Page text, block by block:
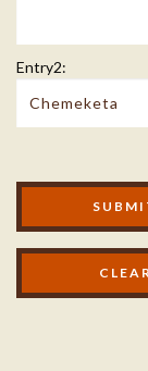
Entry2:
Modal